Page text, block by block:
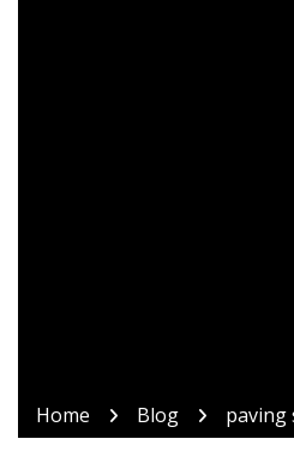
Home Blog paving